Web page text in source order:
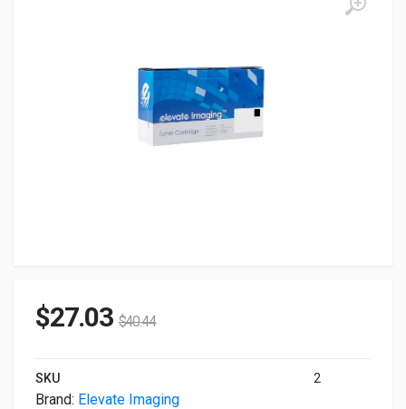
$27.03 $40.44
SKU 2
Brand: Elevate Imaging